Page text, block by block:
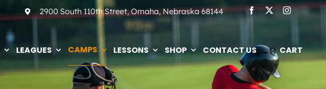
2900 South 110th Street, Omaha, Nebraska 68144
LEAGUES CAMPS LESSONS SHOP CONTACT US CART